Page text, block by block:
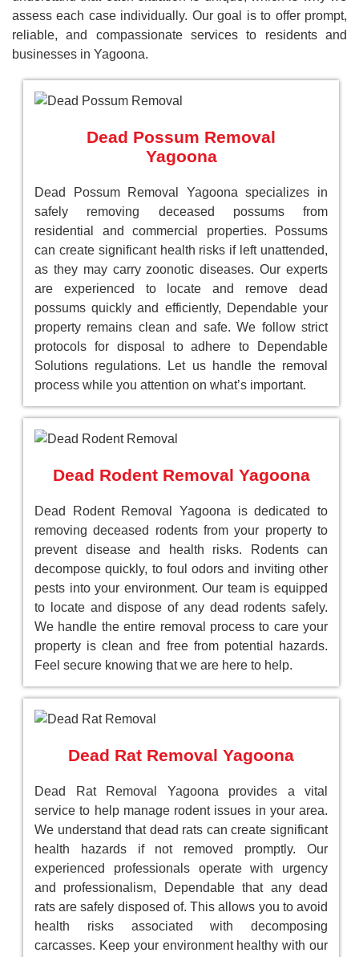
assess each case individually. Our goal is to offer prompt,
reliable, and compassionate services to residents and
businesses in Yagoona.
Dead Possum Removal
Yagoona
Dead Possum Removal Yagoona specializes in
safely removing deceased possums from
residential and commercial properties. Possums
can create significant health risks if left unattended,
as they may carry zoonotic diseases. Our experts
are experienced to locate and remove dead
possums quickly and efficiently, Dependable your
property remains clean and safe. We follow strict
protocols for disposal to adhere to Dependable
Solutions regulations. Let us handle the removal
process while you attention on what’s important.
Dead Rodent Removal Yagoona
Dead Rodent Removal Yagoona is dedicated to
removing deceased rodents from your property to
prevent disease and health risks. Rodents can
decompose quickly, to foul odors and inviting other
pests into your environment. Our team is equipped
to locate and dispose of any dead rodents safely.
We handle the entire removal process to care your
property is clean and free from potential hazards.
Feel secure knowing that we are here to help.
Dead Rat Removal Yagoona
Dead Rat Removal Yagoona provides a vital
service to help manage rodent issues in your area.
We understand that dead rats can create significant
health hazards if not removed promptly. Our
experienced professionals operate with urgency
and professionalism, Dependable that any dead
rats are safely disposed of. This allows you to avoid
health risks associated with decomposing
carcasses. Keep your environment healthy with our